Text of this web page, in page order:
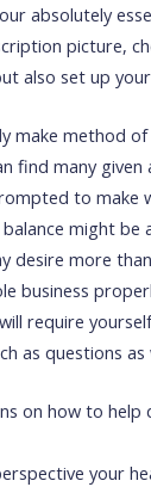
absolutely
picture,
also set up
make method
find many
to make
might be
desire more
business
require
as questions as
on how to help
your